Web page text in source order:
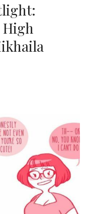
High